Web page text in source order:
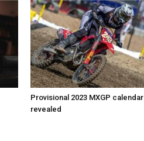
Provisional 2023 MXGP calendar
revealed